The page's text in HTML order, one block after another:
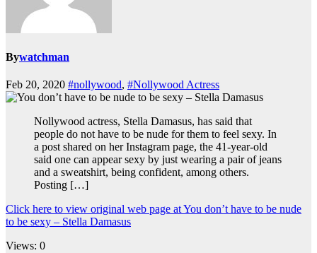
Bywatchman
Feb 20, 2020 #nollywood, #Nollywood Actress
Nollywood actress, Stella Damasus, has said that
people do not have to be nude for them to feel sexy. In
a post shared on her Instagram page, the 41-year-old
said one can appear sexy by just wearing a pair of jeans
and a sweatshirt, being confident, among others.
Posting […]
Click here to view original web page at You don’t have to be nude
to be sexy – Stella Damasus
Views: 0